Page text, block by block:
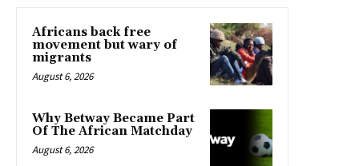
Africans back free
movement but wary of
migrants
August 6, 2026
Why Betway Became Part
Of The African Matchday
August 6, 2026